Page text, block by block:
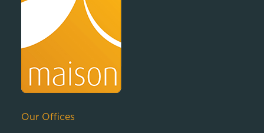
Our Offices